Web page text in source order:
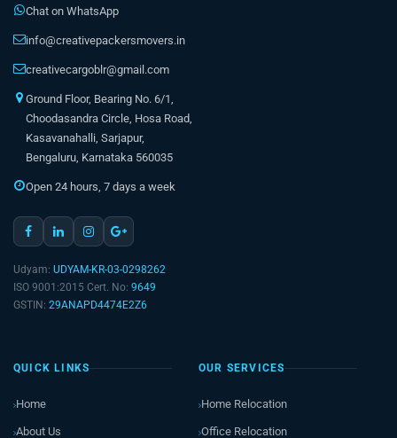
Chat on WhatsApp
info@creativepackersmovers.in
creativecargoblr@gmail.com
Ground Floor, Bearing No. 6/1,
Choodasandra Circle, Hosa Road,
Kasavanahalli, Sarjapur,
Bengaluru, Karnataka 560035
Open 24 hours, 7 days a week
Udyam: UDYAM-KR-03-0298262
ISO 9001:2015 Cert. No: 9649
GSTIN: 29ANAPD4474E2Z6
QUICK LINKS
Home
About Us
OUR SERVICES
Home Relocation
Office Relocation